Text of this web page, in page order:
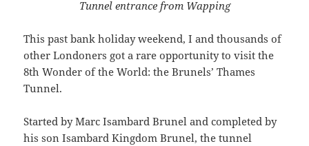
Tunnel entrance from Wapping
This past bank holiday weekend, I and thousands of
other Londoners got a rare opportunity to visit the
8th Wonder of the World: the Brunels’ Thames
Tunnel.
Started by Marc Isambard Brunel and completed by
his son Isambard Kingdom Brunel, the tunnel